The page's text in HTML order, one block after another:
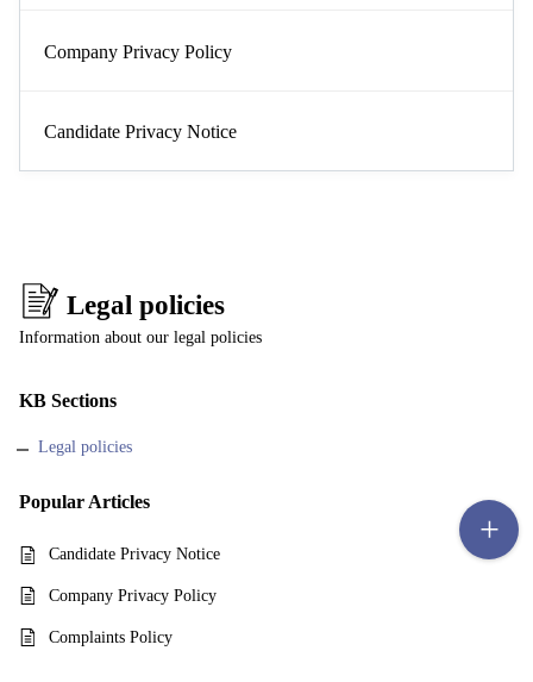
Company Privacy Policy
Candidate Privacy Notice
Legal policies
Information about our legal policies
KB Sections
Legal policies
Popular Articles
Candidate Privacy Notice
Company Privacy Policy
Complaints Policy